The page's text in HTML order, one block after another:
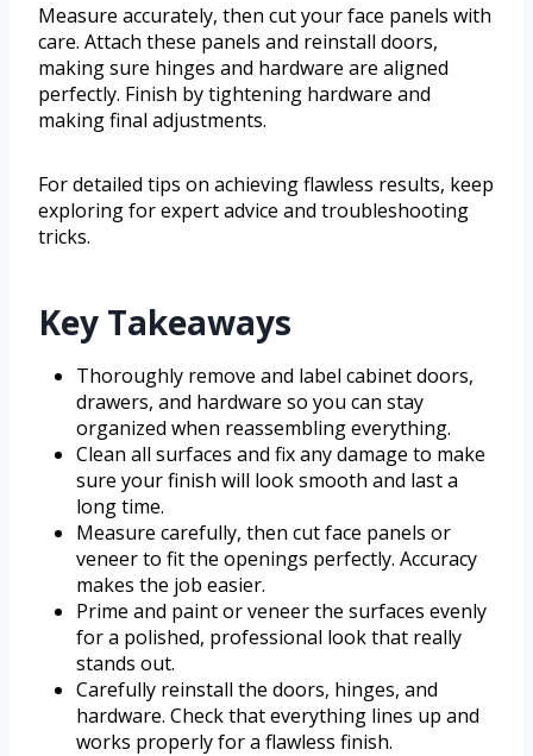
Measure accurately, then cut your face panels with
care. Attach these panels and reinstall doors,
making sure hinges and hardware are aligned
perfectly. Finish by tightening hardware and
making final adjustments.
For detailed tips on achieving flawless results, keep
exploring for expert advice and troubleshooting
tricks.
Key Takeaways
Thoroughly remove and label cabinet doors,
drawers, and hardware so you can stay
organized when reassembling everything.
Clean all surfaces and fix any damage to make
sure your finish will look smooth and last a
long time.
Measure carefully, then cut face panels or
veneer to fit the openings perfectly. Accuracy
makes the job easier.
Prime and paint or veneer the surfaces evenly
for a polished, professional look that really
stands out.
Carefully reinstall the doors, hinges, and
hardware. Check that everything lines up and
works properly for a flawless finish.